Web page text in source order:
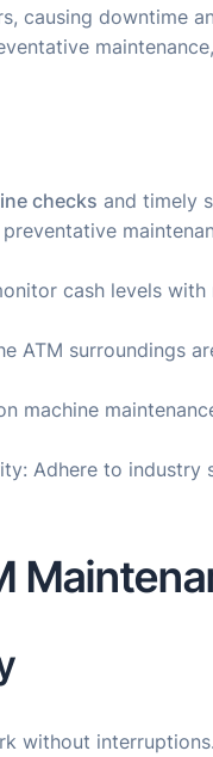
causing downtime
checks and timely
preventative
cash levels
ATM surroundings
machine
Adhere to
without